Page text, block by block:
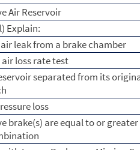
Air Reservoir
Explain:
leak from a brake chamber
air loss rate test
separated from its
loss
brake(s) are equal to or